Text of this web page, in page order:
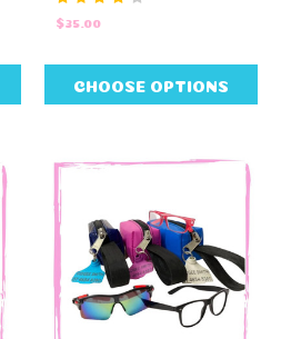
$35.00
CHOOSE OPTIONS